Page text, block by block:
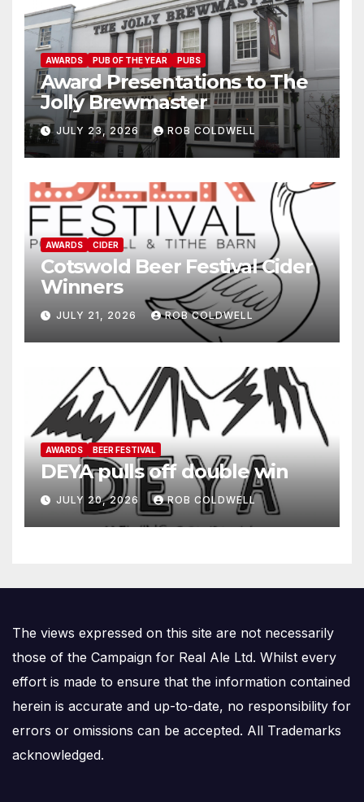
AWARDS PUB OF THE YEAR PUBS
Award Presentations to The
Jolly Brewmaster
JULY 23, 2026 ROB COLDWELL
AWARDS CIDER
Cotswold Beer Festival Cider
Winners
JULY 21, 2026 ROB COLDWELL
AWARDS BEER FESTIVAL
DEYA pulls off double win
JULY 20, 2026 ROB COLDWELL
The views expressed on this site are not necessarily
those of the Campaign for Real Ale Ltd. Whilst every
effort is made to ensure that the information contained
herein is accurate and up-to-date, no responsibility for
errors or omissions can be accepted. All Trademarks
acknowledged.